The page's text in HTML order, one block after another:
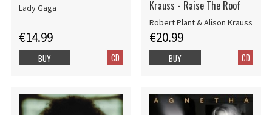
Lady Gaga
€14.99
CD
BUY
Krauss - Raise The Roof
Robert Plant & Alison Krauss
€20.99
CD
BUY